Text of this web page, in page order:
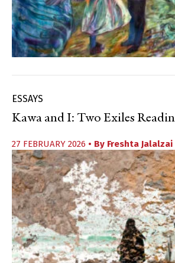
ESSAYS
Kawa and I: Two Exiles
27 FEBRUARY 2026 • By Freshta Jalalzai